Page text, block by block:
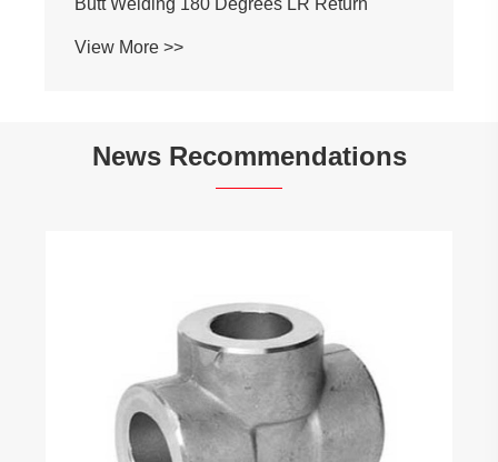
View More >>
News Recommendations